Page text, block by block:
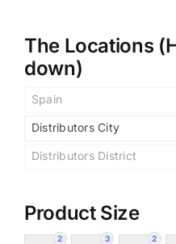
The Locations
down)
Spain
Distributors City
Distributors District
Product Size
2 3 2